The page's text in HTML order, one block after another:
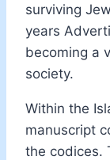
surviving
years
becoming a
society.
Within the
manuscript
the codices.